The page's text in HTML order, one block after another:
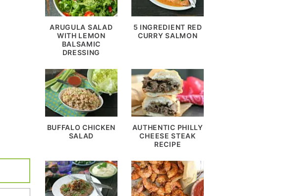
ARUGULA SALAD
WITH LEMON
BALSAMIC
DRESSING
5 INGREDIENT RED
CURRY SALMON
BUFFALO CHICKEN
SALAD
AUTHENTIC PHILLY
CHEESE STEAK
RECIPE